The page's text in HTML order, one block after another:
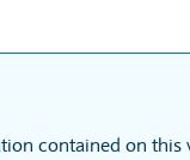
contained on this